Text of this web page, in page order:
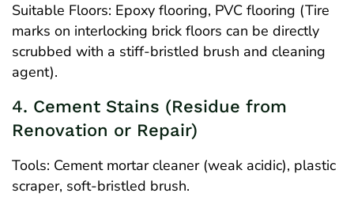
Suitable Floors: Epoxy flooring, PVC flooring (Tire
marks on interlocking brick floors can be directly
scrubbed with a stiff-bristled brush and cleaning
agent).
4. Cement Stains (Residue from
Renovation or Repair)
Tools: Cement mortar cleaner (weak acidic), plastic
scraper, soft-bristled brush.